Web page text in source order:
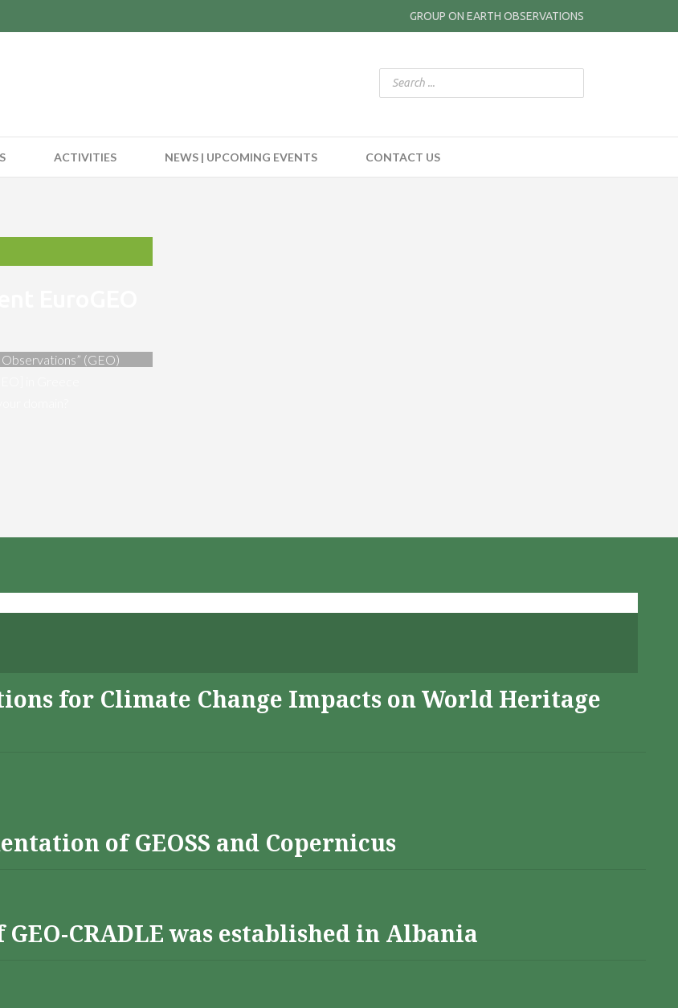
GROUP ON EARTH OBSERVATIONS
ACTIVITIES NEWS | UPCOMING EVENTS CONTACT US
(GEO)
for Climate Change Impacts on World Heritage
of GEOSS and Copernicus
CRADLE was established in Albania